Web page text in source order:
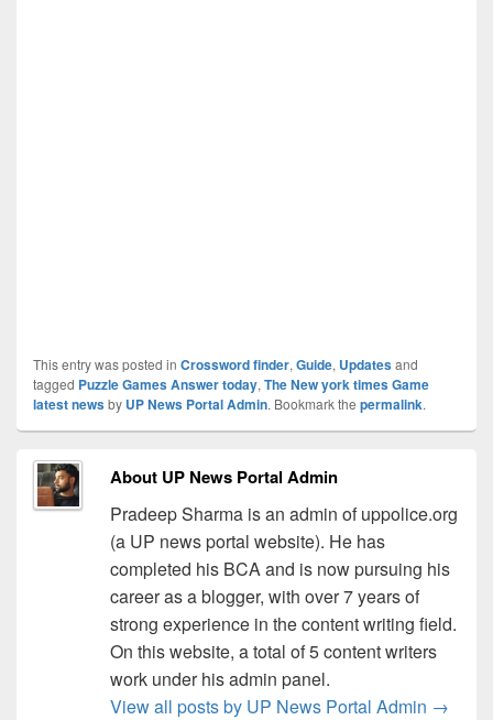
This entry was posted in Crossword finder, Guide, Updatesand
tagged Puzzle Games Answer today, The New york times Game
latest newsby UP News Portal Admin. Bookmark the permalink.
About UP News Portal Admin
Pradeep Sharma is an admin of uppolice.org
(a UP news portal website). He has
completed his BCA and is now pursuing his
career as a blogger, with over 7 years of
strong experience in the content writing field.
On this website, a total of 5 content writers
work under his admin panel.
View all posts by UP News Portal Admin →